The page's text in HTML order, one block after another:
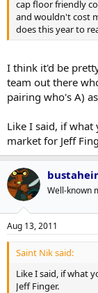
cap floor friendly
and wouldn't cost
does this year to
I think it'd be
team out there
pairing who's A)
Like I said, if what
market for Jeff
Well-known
Aug 13, 2011
Saint Nik said:
Like I said, if what
Jeff Finger.